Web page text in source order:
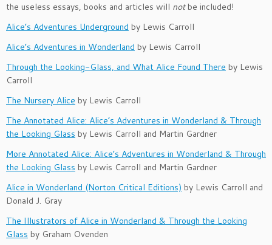
the useless essays, books and articles will not be included!
Alice’s Adventures Underground by Lewis Carroll
Alice’s Adventures in Wonderland by Lewis Carroll
Through the Looking-Glass, and What Alice Found There by Lewis
Carroll
The Nursery Alice by Lewis Carroll
The Annotated Alice: Alice’s Adventures in Wonderland & Through
the Looking Glass by Lewis Carroll and Martin Gardner
More Annotated Alice: Alice’s Adventures in Wonderland & Through
the Looking Glass by Lewis Carroll and Martin Gardner
Alice in Wonderland (Norton Critical Editions) by Lewis Carroll and
Donald J. Gray
The Illustrators of Alice in Wonderland & Through the Looking
Glass by Graham Ovenden